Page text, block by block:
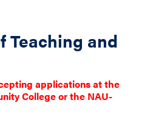
Teaching and
applications at the
College or the NAU-